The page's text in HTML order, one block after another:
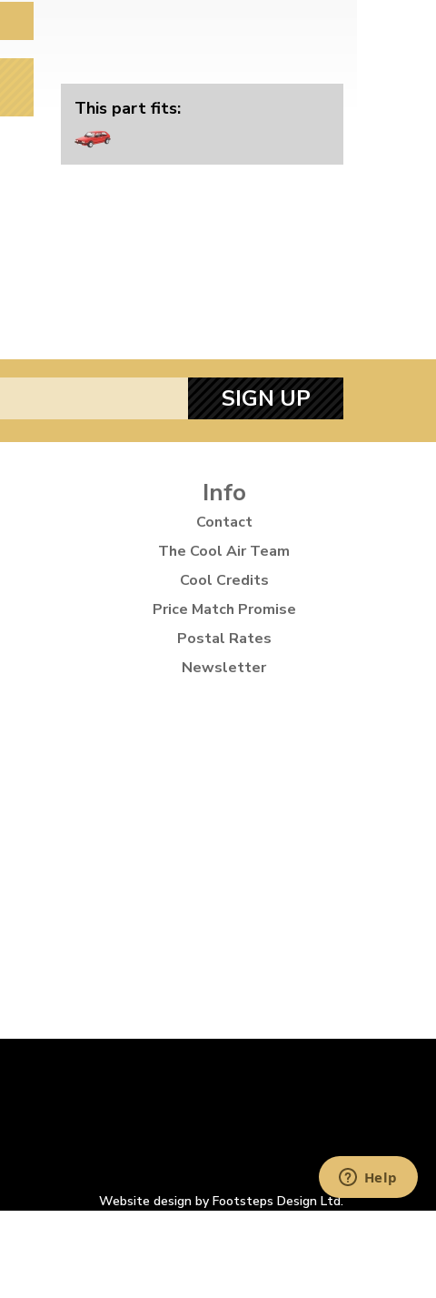
This part fits:
SIGN UP
Info
Contact
The Cool Air Team
Cool Credits
Price Match Promise
Postal Rates
Newsletter
Website design by Footsteps Design Ltd.